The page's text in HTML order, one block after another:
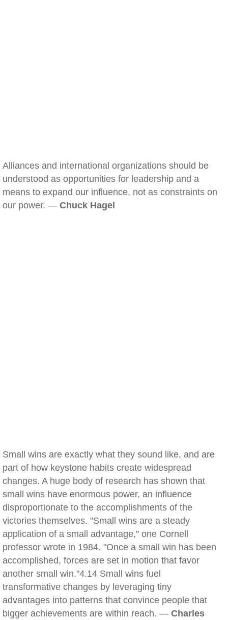
Alliances and international organizations should be
understood as opportunities for leadership and a
means to expand our influence, not as constraints on
our power. — Chuck Hagel
Small wins are exactly what they sound like, and are
part of how keystone habits create widespread
changes. A huge body of research has shown that
small wins have enormous power, an influence
disproportionate to the accomplishments of the
victories themselves. "Small wins are a steady
application of a small advantage," one Cornell
professor wrote in 1984. "Once a small win has been
accomplished, forces are set in motion that favor
another small win."4.14 Small wins fuel
transformative changes by leveraging tiny
advantages into patterns that convince people that
bigger achievements are within reach. — Charles